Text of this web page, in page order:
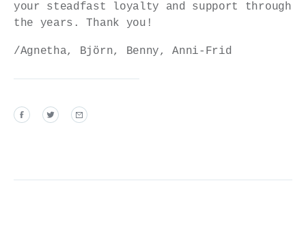
your steadfast loyalty and support through
the years. Thank you!
/Agnetha, Björn, Benny, Anni-Frid